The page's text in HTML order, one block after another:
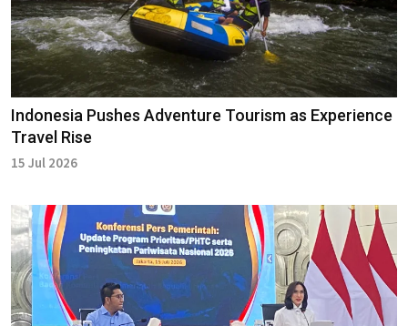
Indonesia Pushes Adventure Tourism as Experience
Travel Rise
15 Jul 2026